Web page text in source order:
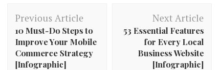
Post
Navigation
Previous Article
10 Must-Do Steps to
Improve Your Mobile
Commerce Strategy
[Infographic]
Next Article
53 Essential Features
for Every Local
Business Website
[Infographic]